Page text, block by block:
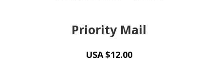
Priority Mail
USA $12.00